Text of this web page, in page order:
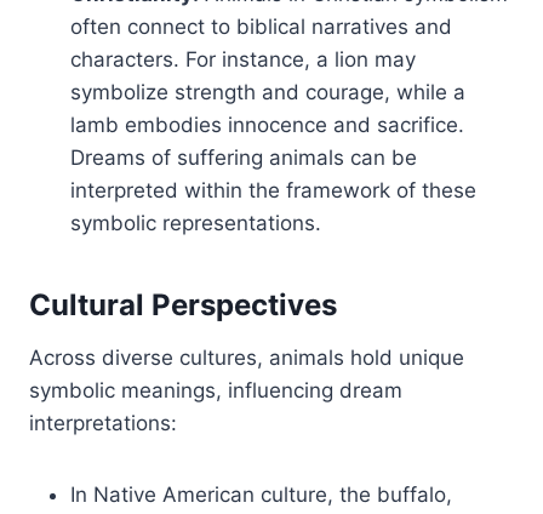
often connect to biblical narratives and
characters. For instance, a lion may
symbolize strength and courage, while a
lamb embodies innocence and sacrifice.
Dreams of suffering animals can be
interpreted within the framework of these
symbolic representations.
Cultural Perspectives
Across diverse cultures, animals hold unique
symbolic meanings, influencing dream
interpretations:
In Native American culture, the buffalo,